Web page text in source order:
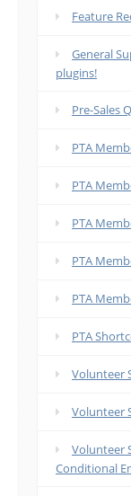
Feature
General
plugins!
Pre-Sales
PTA
PTA
PTA
PTA
PTA
PTA
Volunteer
Volunteer
Volunteer
Conditional